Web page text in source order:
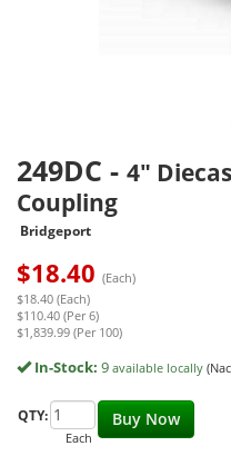
249DC - 4"
Coupling
Bridgeport
$18.40 (Each)
$18.40 (Each)
$110.40 (Per 6)
$1,839.99 (Per 100)
In-Stock: 9 available locally
Buy Now
QTY:
Each